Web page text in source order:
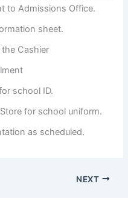
to Admissions Office.
sheet.
Cashier
school ID.
for school uniform.
as scheduled.
NEXT